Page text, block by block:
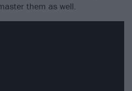
them as well.